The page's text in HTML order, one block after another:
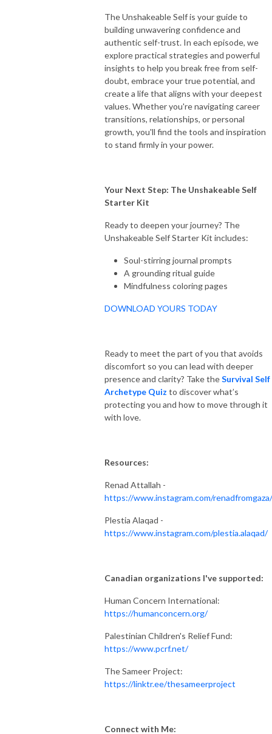
The Unshakeable Self is your guide to
building unwavering confidence and
authentic self-trust. In each episode, we
explore practical strategies and powerful
insights to help you break free from self-
doubt, embrace your true potential, and
create a life that aligns with your deepest
values. Whether you're navigating career
transitions, relationships, or personal
growth, you'll find the tools and inspiration
to stand firmly in your power.
Your Next Step: The Unshakeable Self
Starter Kit
Ready to deepen your journey? The
Unshakeable Self Starter Kit includes:
Soul-stirring journal prompts
A grounding ritual guide
Mindfulness coloring pages
DOWNLOAD YOURS TODAY
Ready to meet the part of you that avoids
discomfort so you can lead with deeper
presence and clarity? Take theSurvival Self
Archetype Quiz to discover what’s
protecting you and how to move through it
with love.
Resources:
Renad Attallah -
https://www.instagram.com/renadfromgaza/
Plestia Alaqad -
https://www.instagram.com/plestia.alaqad/
Canadian organizations I've supported:
Human Concern International:
https://humanconcern.org/
Palestinian Children's Relief Fund:
https://www.pcrf.net/
The Sameer Project:
https://linktr.ee/thesameerproject
Connect with Me: